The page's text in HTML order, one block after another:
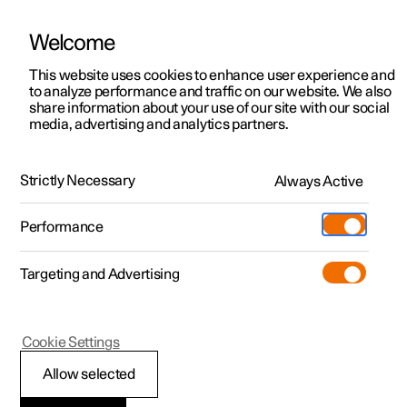
ManualVideo gallerySoftware updates
Polestar 2 - 2022
Using Digital Key
Welcome
This website uses cookies to enhance user experience and
to analyze performance and traffic on our website. We also
share information about your use of our site with our social
media, advertising and analytics partners.
Strictly Necessary Always Active
Performance
Targeting and Advertising
Allow selected
Cookie Settings